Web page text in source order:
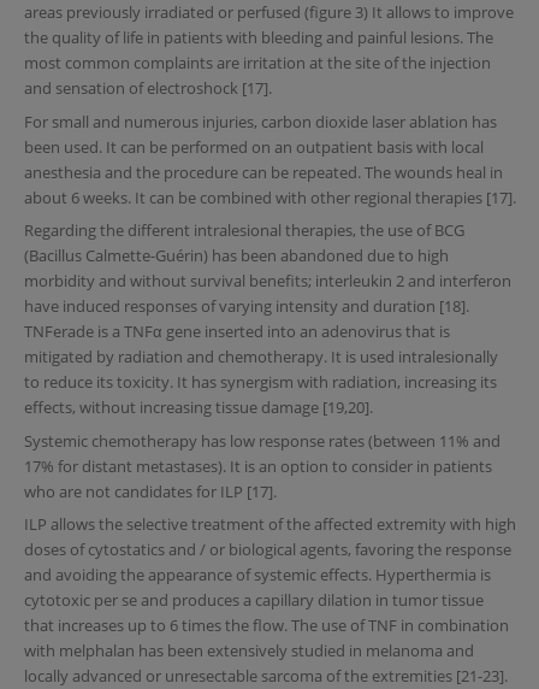
areas previously irradiated or perfused (figure 3) It allows to improve
the quality of life in patients with bleeding and painful lesions. The
most common complaints are irritation at the site of the injection
and sensation of electroshock [17].
For small and numerous injuries, carbon dioxide laser ablation has
been used. It can be performed on an outpatient basis with local
anesthesia and the procedure can be repeated. The wounds heal in
about 6 weeks. It can be combined with other regional therapies [17].
Regarding the different intralesional therapies, the use of BCG
(Bacillus Calmette-Guérin) has been abandoned due to high
morbidity and without survival benefits; interleukin 2 and interferon
have induced responses of varying intensity and duration [18].
TNFerade is a TNFα gene inserted into an adenovirus that is
mitigated by radiation and chemotherapy. It is used intralesionally
to reduce its toxicity. It has synergism with radiation, increasing its
effects, without increasing tissue damage [19,20].
Systemic chemotherapy has low response rates (between 11% and
17% for distant metastases). It is an option to consider in patients
who are not candidates for ILP [17].
ILP allows the selective treatment of the affected extremity with high
doses of cytostatics and / or biological agents, favoring the response
and avoiding the appearance of systemic effects. Hyperthermia is
cytotoxic per se and produces a capillary dilation in tumor tissue
that increases up to 6 times the flow. The use of TNF in combination
with melphalan has been extensively studied in melanoma and
locally advanced or unresectable sarcoma of the extremities [21-23].